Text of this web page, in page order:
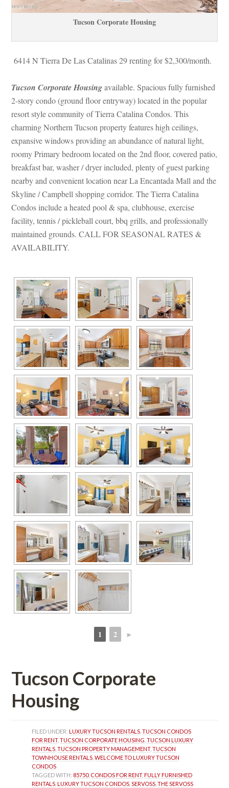
Tucson Corporate Housing
6414 N Tierra De Las Catalinas 29 renting for $2,300/month.
Tucson Corporate Housing available. Spacious fully furnished
2-story condo (ground floor entryway) located in the popular
resort style community of Tierra Catalina Condos. This
charming Northern Tucson property features high ceilings,
xpansive windows providing an abundance of natural light,
roomy Primary bedroom located on the 2nd floor, covered patio,
breakfast bar, washer / dryer included, plenty of guest parking
arby and convenient location near La Encantada Mall and the
Skyline / Campbell shopping corridor. The Tierra Catalina
Condos include a heated pool & spa, clubhouse, exercise
acility, tennis / pickleball court, bbq grills, and professionally
maintained grounds. CALL FOR SEASONAL RATES &
AVAILABILITY.
1 2 ►
Tucson Corporate
Housing
FILED UNDER: LUXURY TUCSON RENTALS , TUCSON CONDOS
FOR RENT, TUCSON CORPORATE HOUSING , TUCSON LUXURY
RENTALS , TUCSON PROPERTY MANAGEMENT, TUCSON
TOWNHOUSE RENTALS , WELCOME TO LUXURY TUCSON
CONDOS
TAGGED WITH: 85750, CONDOS FOR RENT, FULLY FURNISHED
RENTALS , LUXURY TUCSON CONDOS , SERVOSS , THE SERVOSS